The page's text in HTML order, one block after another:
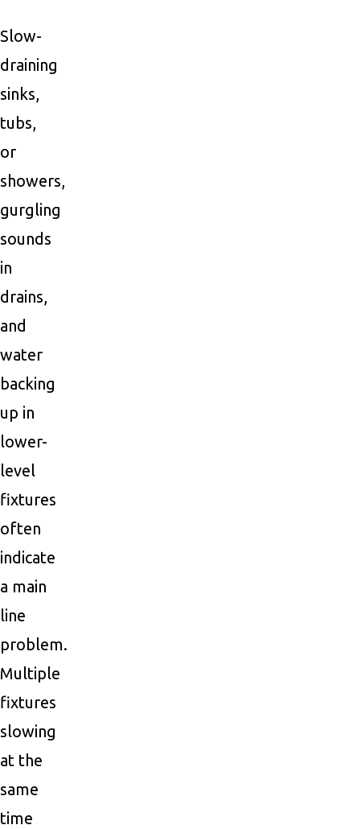
Slow-
draining
sinks,
tubs,
or
showers,
gurgling
sounds
in
drains,
and
water
backing
up in
lower-
level
fixtures
often
indicate
a main
line
problem.
Multiple
fixtures
slowing
at the
same
time